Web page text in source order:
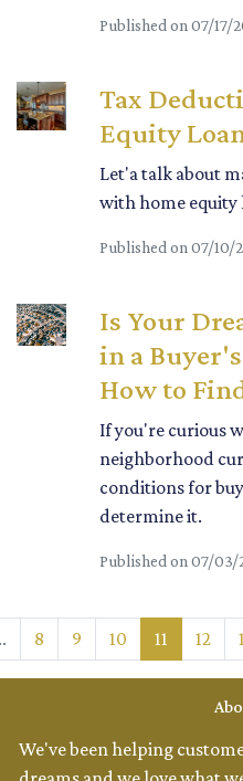
Published on 07/17/
Tax
Equity
Let'a talk about
with home equity
Published on 07/10/
Is Your
in a
How to
If you're curious
neighborhood
conditions for
determine it.
Published on 07/03/
8 9 10 11 12
We've been helping